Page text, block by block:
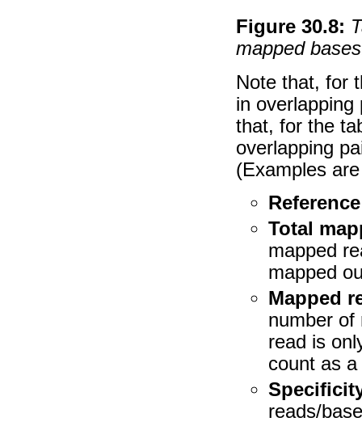
Figure30.8:
mapped
Note that, for
in overlapping
that, for the
overlapping
(Examples
Reference
Total
mapped
mapped
Mapped
number of
read is
count as
reads/